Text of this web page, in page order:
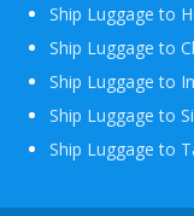
Ship Luggage to
Ship Luggage to
Ship Luggage to
Ship Luggage to
Ship Luggage to